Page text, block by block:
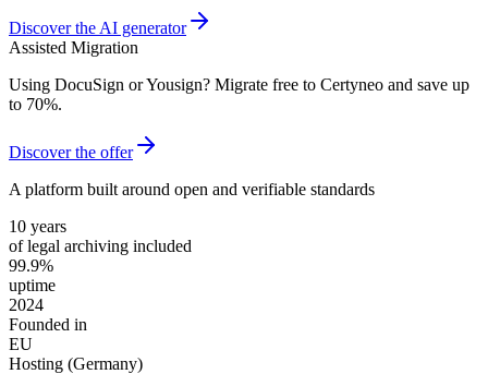
Discover the AI generator
Assisted Migration
Using DocuSign or Yousign? Migrate free to Certyneo and save up
to 70%.
Discover the offer
A platform built around open and verifiable standards
10 years
of legal archiving included
99.9%
uptime
2024
Founded in
EU
Hosting (Germany)